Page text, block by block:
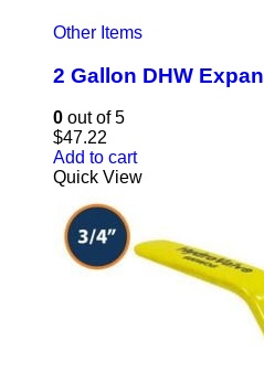
Other Items
2 Gallon DHW
0 out of 5
$47.22
Add to cart
Quick View